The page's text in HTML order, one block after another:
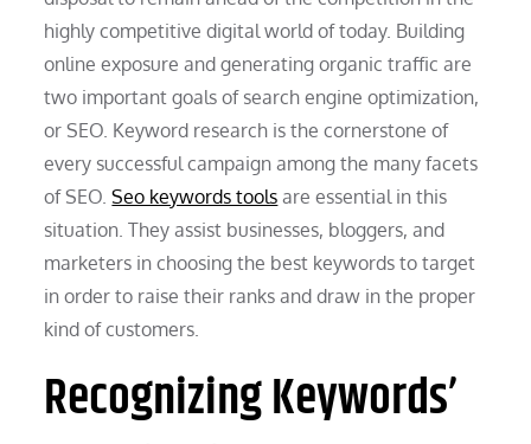
highly competitive digital world of today. Building
online exposure and generating organic traffic are
two important goals of search engine optimization,
or SEO. Keyword research is the cornerstone of
every successful campaign among the many facets
of SEO.Seo keywords tools are essential in this
situation. They assist businesses, bloggers, and
marketers in choosing the best keywords to target
in order to raise their ranks and draw in the proper
kind of customers.
Recognizing Keywords’